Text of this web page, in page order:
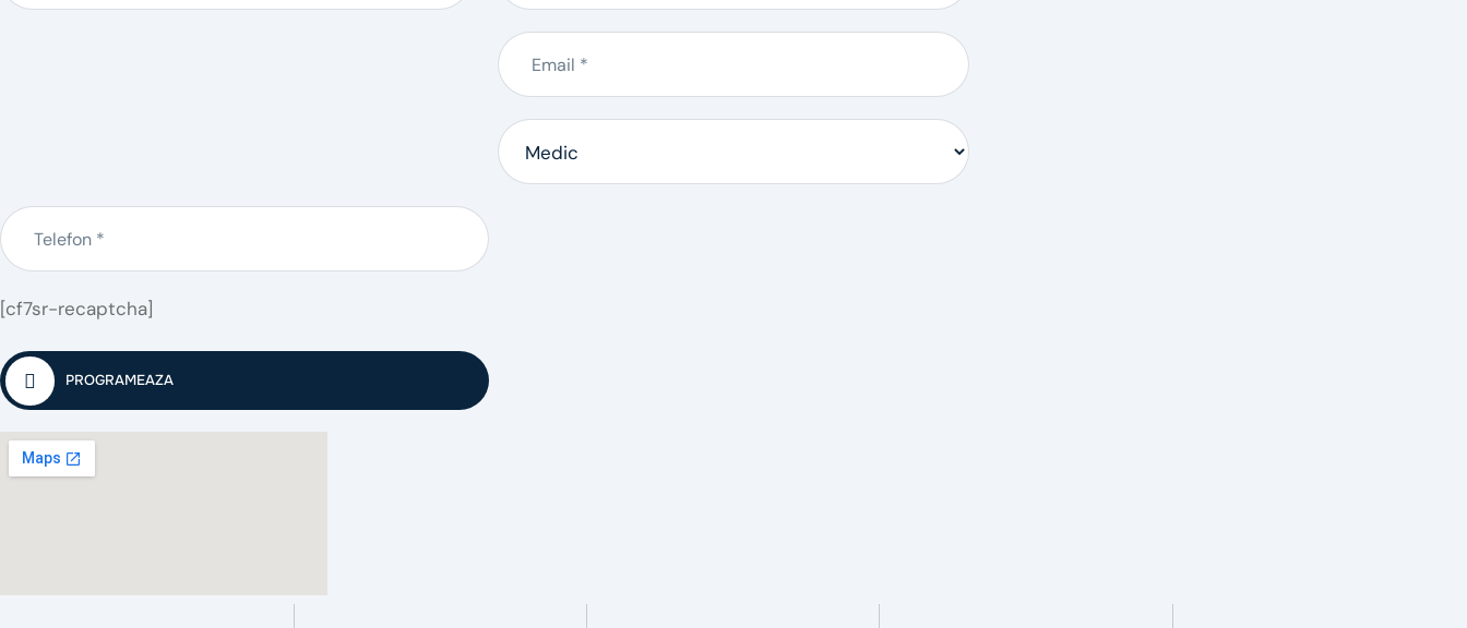
[cf7sr-recaptcha]
PROGRAMEAZA